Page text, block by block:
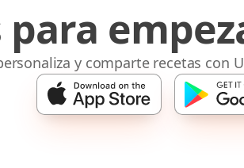
para
y comparte recetas con